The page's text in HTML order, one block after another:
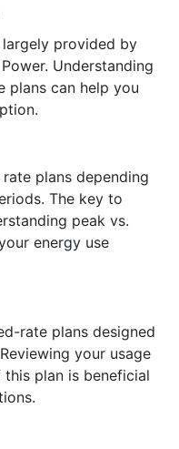
provided by
Understanding
plans can help you
plans depending
The key to
peak vs.
energy use
rate plans designed
your usage
plan is beneficial